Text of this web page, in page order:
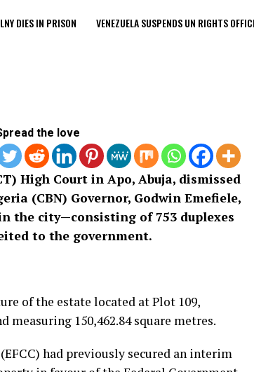
DIES IN PRISON VENEZUELA SUSPENDS UN RIGHTS
the love
High Court in Apo, Abuja, dismissed
(CBN) Governor, Godwin Emefiele,
the city—consisting of 753 duplexes
to the government.
of the estate located at Plot 109,
measuring 150,462.84 square metres.
had previously secured an interim